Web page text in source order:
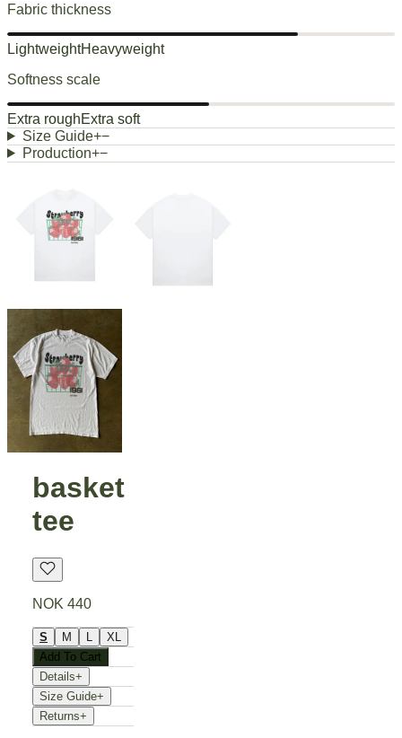
Fabric thickness
LightweightHeavyweight
Softness scale
Extra roughExtra soft
Size Guide+−
Production+−
basket
tee
NOK 440
S M L
XL
Add To Cart
Details+
Size Guide+
Returns+